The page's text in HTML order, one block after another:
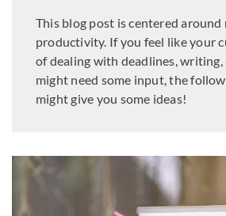
This blog post is centered
productivity. If you feel like your
of dealing with deadlines,
might need some input, the
might give you some ideas!